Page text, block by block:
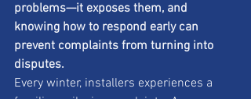
problems—it exposes them, and
knowing how to respond early can
prevent complaints from turning into
disputes.
Every winter, installers experiences a